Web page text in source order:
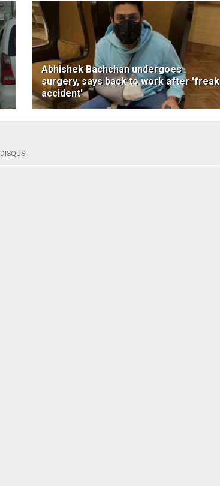
Abhishek Bachchan undergoes
surgery, says back to work after 'freak
accident'
DISQUS